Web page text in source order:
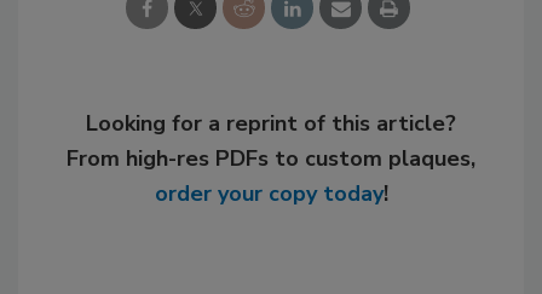
Looking for a reprint of this article?
From high-res PDFs to custom plaques,
order your copy today!